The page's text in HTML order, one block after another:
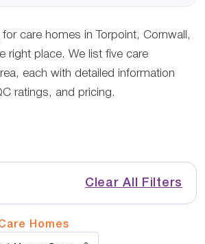
care homes in Torpoint, Cornwall,
right place. We list five care
each with detailed information
ratings, and pricing.
Clear All Filters
Homes